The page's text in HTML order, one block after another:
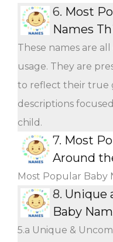
6. Most
Names
These names are
usage. They are
to reflect their true
descriptions
child.
7. Most
Around
Most Popular Baby
8. Unique
Baby
5.a Unique &